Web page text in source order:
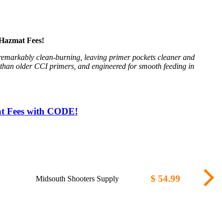
Fees!
clean-burning, leaving primer pockets cleaner and
older CCI primers, and engineered for smooth feeding in
Fees with CODE!
Midsouth Shooters Supply $ 54.99